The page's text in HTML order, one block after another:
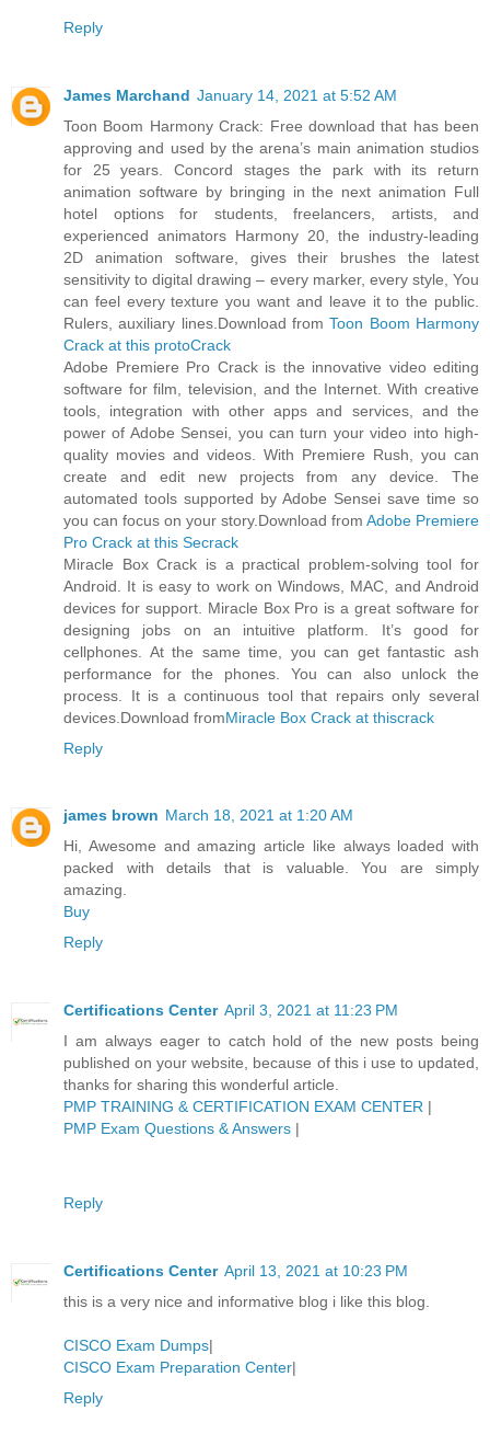
Reply
James Marchand January 14, 2021 at 5:52 AM
Toon Boom Harmony Crack: Free download that has been
approving and used by the arena’s main animation studios
for 25 years. Concord stages the park with its return
animation software by bringing in the next animation Full
hotel options for students, freelancers, artists, and
experienced animators Harmony 20, the industry-leading
2D animation software, gives their brushes the latest
sensitivity to digital drawing – every marker, every style, You
can feel every texture you want and leave it to the public.
Rulers, auxiliary lines.Download fromToon Boom Harmony
Crack at this protoCrack
Adobe Premiere Pro Crack is the innovative video editing
software for film, television, and the Internet. With creative
tools, integration with other apps and services, and the
power of Adobe Sensei, you can turn your video into high-
quality movies and videos. With Premiere Rush, you can
create and edit new projects from any device. The
automated tools supported by Adobe Sensei save time so
you can focus on your story.Download from Adobe Premiere
Pro Crack at this Secrack
Miracle Box Crack is a practical problem-solving tool for
Android. It is easy to work on Windows, MAC, and Android
devices for support. Miracle Box Pro is a great software for
designing jobs on an intuitive platform. It’s good for
cellphones. At the same time, you can get fantastic ash
performance for the phones. You can also unlock the
process. It is a continuous tool that repairs only several
devices.Download fromMiracle Box Crack at thiscrack
Reply
james brown March 18, 2021 at 1:20 AM
Hi, Awesome and amazing article like always loaded with
packed with details that is valuable. You are simply
amazing.
Buy
Reply
Certifications Center April 3, 2021 at 11:23 PM
I am always eager to catch hold of the new posts being
published on your website, because of this i use to updated,
thanks for sharing this wonderful article.
PMP TRAINING & CERTIFICATION EXAM CENTER |
PMP Exam Questions & Answers |
Reply
Certifications Center April 13, 2021 at 10:23 PM
this is a very nice and informative blog i like this blog.
CISCO Exam Dumps|
CISCO Exam Preparation Center|
Reply